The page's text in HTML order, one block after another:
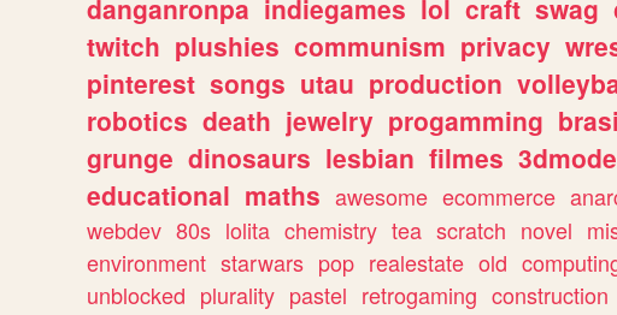
danganronpa indiegames lol craft swag
twitch plushies communism privacy
pinterest songs utau production
robotics death jewelry progamming
grunge dinosaurs lesbian filmes
educational maths awesome ecommerce
webdev 80s lolita chemistry tea scratch novel
environment starwars pop realestate old
unblocked plurality pastel retrogaming construction